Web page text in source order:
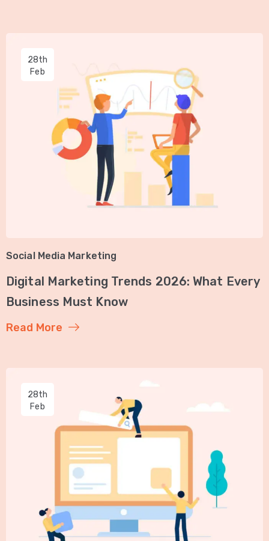
28th
Feb
Social Media Marketing
Digital Marketing Trends 2026: What Every
Business Must Know
Read More
28th
Feb